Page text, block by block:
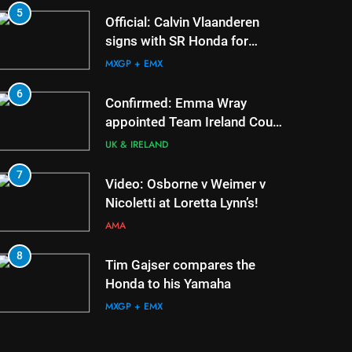
5
Official: Calvin Vlaanderen
signs with SR Honda for
MXGP in 2027
MXGP + EMX
6
Confirmed: Emma Wray
appointed Team Ireland Coupe
de l’Avenir team manager
UK & IRELAND
7
Video: Osborne v Weimer v
Nicoletti at Loretta Lynn’s!
AMA
8
Tim Gajser compares the
Honda to his Yamaha
MXGP + EMX